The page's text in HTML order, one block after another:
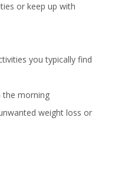
or keep up with
you typically find
the morning
weight loss or